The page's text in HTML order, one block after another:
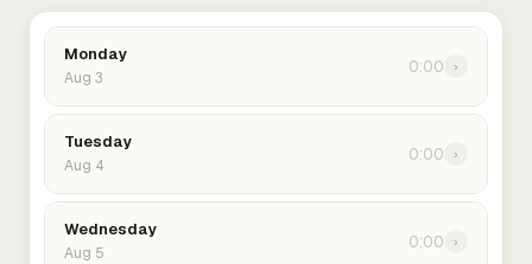
Monday
Aug 3
0:00 ›
Tuesday
Aug 4
0:00 ›
Wednesday
Aug 5
0:00 ›